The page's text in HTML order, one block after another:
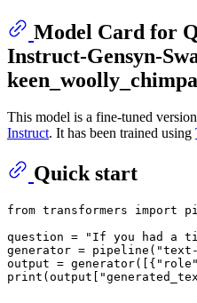
Model Card for
Instruct-Gensyn-
This model is a fine-tuned
Instruct. It has been trained using
Quick start
from transformers import
question =
"If you had a
generator = pipeline(
output = generator([{ "role"
print (output[